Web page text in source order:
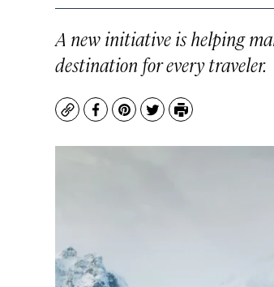
A new initiative is helping
destination for every traveler.
CopyFacebook
Pinterest
TwitterPrint